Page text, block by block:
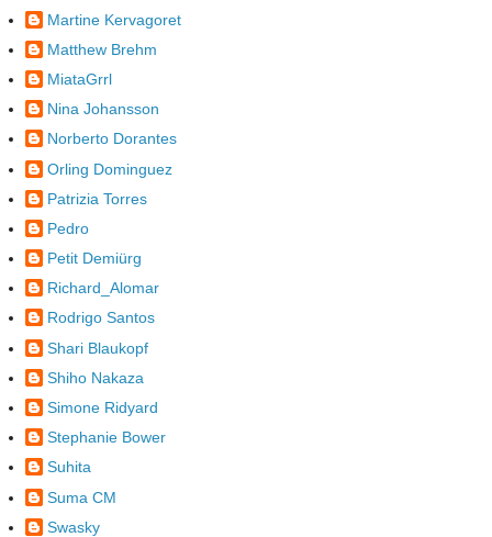
Martine Kervagoret
Matthew Brehm
MiataGrrl
Nina Johansson
Norberto Dorantes
Orling Dominguez
Patrizia Torres
Pedro
Petit Demiürg
Richard_Alomar
Rodrigo Santos
Shari Blaukopf
Shiho Nakaza
Simone Ridyard
Stephanie Bower
Suhita
Suma CM
Swasky